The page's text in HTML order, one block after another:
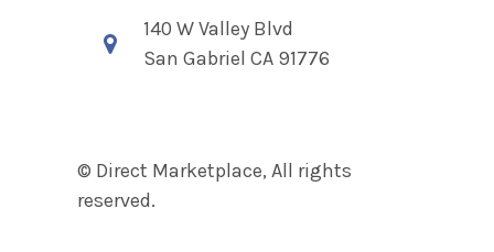
140 W Valley Blvd
San Gabriel CA 91776
© Direct Marketplace, All rights
reserved.